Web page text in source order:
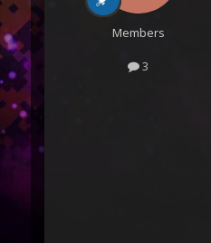
Members
3